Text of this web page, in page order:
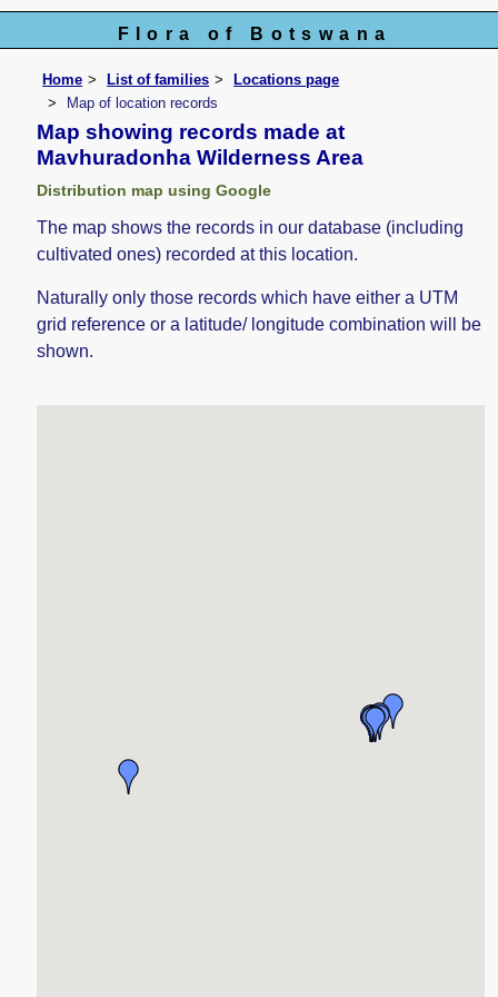
Flora of Botswana
Home List of families
Locations page
Map of location records
Map showing records made at
Mavhuradonha Wilderness Area
Distribution map using Google
The map shows the records in our database (including
cultivated ones) recorded at this location.
Naturally only those records which have either a UTM
grid reference or a latitude/ longitude combination will be
shown.